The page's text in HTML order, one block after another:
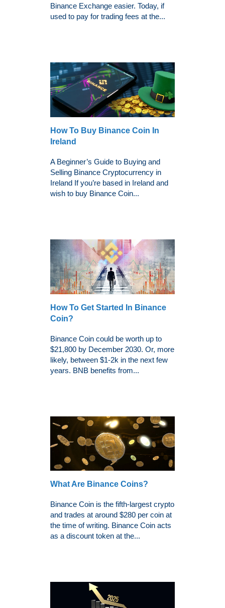
Binance Exchange easier. Today, if
used to pay for trading fees at the...
How To Buy Binance Coin In
Ireland
A Beginner’s Guide to Buying and
Selling Binance Cryptocurrency in
Ireland If you’re based in Ireland and
wish to buy Binance Coin...
How To Get Started In Binance
Coin?
Binance Coin could be worth up to
$21,800 by December 2030. Or, more
likely, between $1-2k in the next few
years. BNB benefits from...
What Are Binance Coins?
Binance Coin is the fifth-largest crypto
and trades at around $280 per coin at
the time of writing. Binance Coin acts
as a discount token at the...